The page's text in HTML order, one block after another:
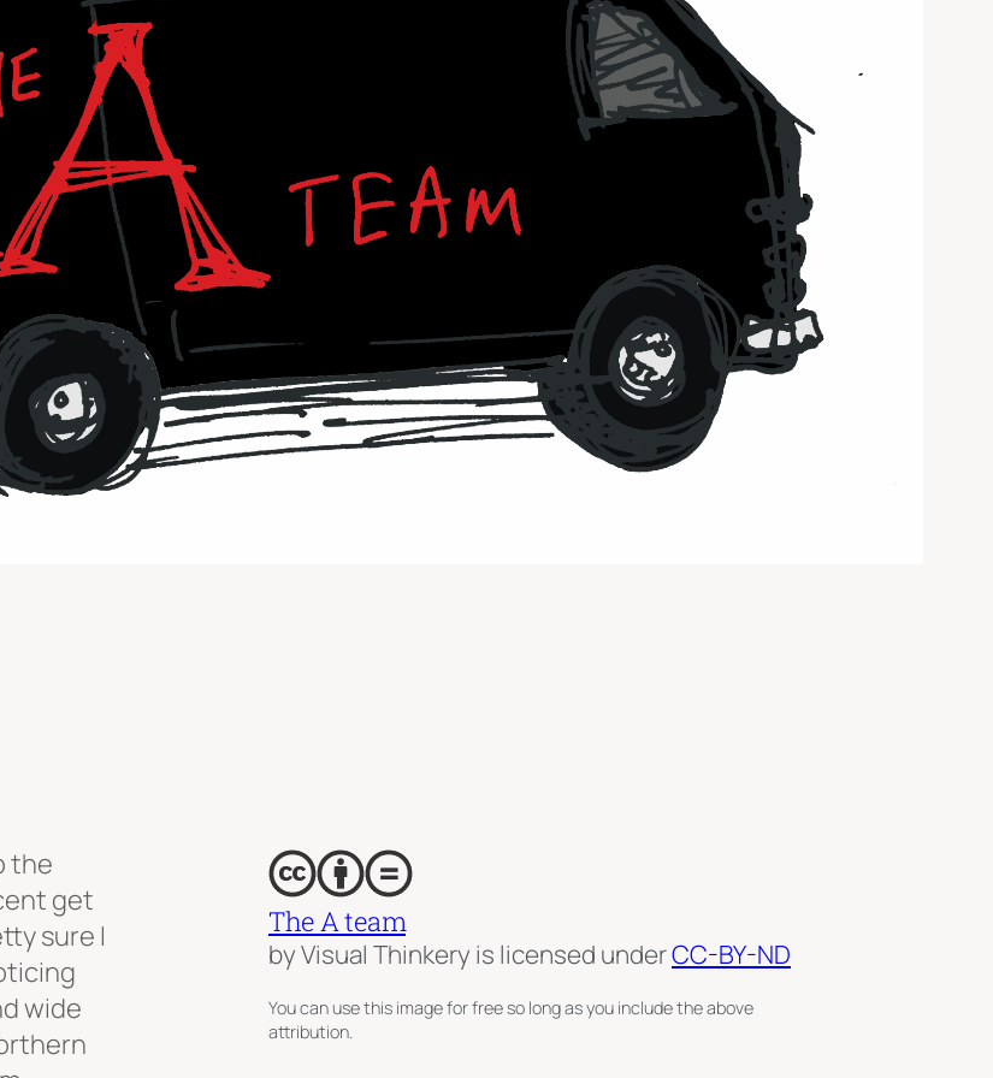
the
get
sure I
wide
The A team
by Visual Thinkery is licensed underCC-BY-ND
You can use this image for free so long as you include the above
attribution.